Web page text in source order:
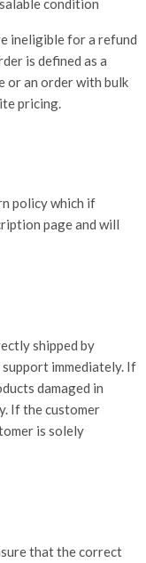
condition
ineligible for a refund
is defined as a
or an order with bulk
pricing.
policy which if
page and will
shipped by
immediately. If
damaged in
If the customer
is solely
that the correct